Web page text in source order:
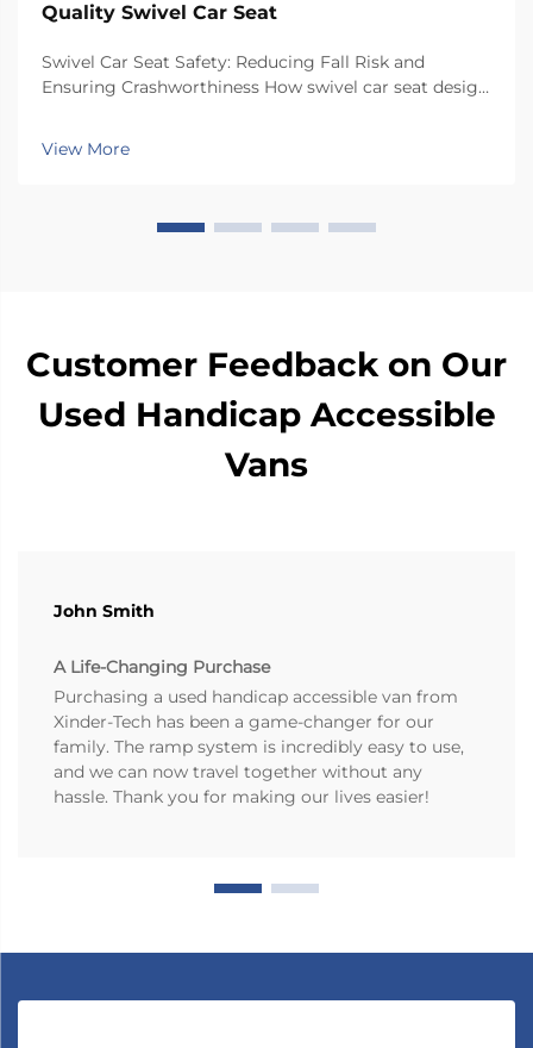
Quality Swivel Car Seat
Swivel Car Seat Safety: Reducing Fall Risk and
Ensuring Crashworthiness How swivel car seat design
has a special rotating mechanism that turns it 90
View More
Customer Feedback on Our
Used Handicap Accessible
Vans
John Smith
A Life-Changing Purchase
Purchasing a used handicap accessible van from
Xinder-Tech has been a game-changer for our
family. The ramp system is incredibly easy to use,
and we can now travel together without any
hassle. Thank you for making our lives easier!